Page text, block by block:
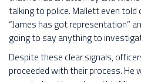
talking to police. Mallett even
“James has got representation”
going to say anything to
Despite these clear signals,
proceeded with their process. He